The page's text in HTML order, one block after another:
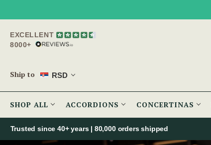
EXCELLENT
8000+
Ship to RSD
SHOP ALL ACCORDIONS CONCERTINAS
Trusted since 40+ years | 80,000 orders shipped